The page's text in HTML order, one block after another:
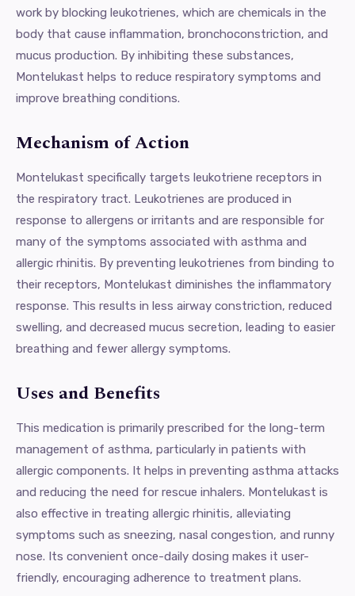
work by blocking leukotrienes, which are chemicals in the
body that cause inflammation, bronchoconstriction, and
mucus production. By inhibiting these substances,
Montelukast helps to reduce respiratory symptoms and
improve breathing conditions.
Mechanism of Action
Montelukast specifically targets leukotriene receptors in
the respiratory tract. Leukotrienes are produced in
response to allergens or irritants and are responsible for
many of the symptoms associated with asthma and
allergic rhinitis. By preventing leukotrienes from binding to
their receptors, Montelukast diminishes the inflammatory
response. This results in less airway constriction, reduced
swelling, and decreased mucus secretion, leading to easier
breathing and fewer allergy symptoms.
Uses and Benefits
This medication is primarily prescribed for the long-term
management of asthma, particularly in patients with
allergic components. It helps in preventing asthma attacks
and reducing the need for rescue inhalers. Montelukast is
also effective in treating allergic rhinitis, alleviating
symptoms such as sneezing, nasal congestion, and runny
nose. Its convenient once-daily dosing makes it user-
friendly, encouraging adherence to treatment plans.